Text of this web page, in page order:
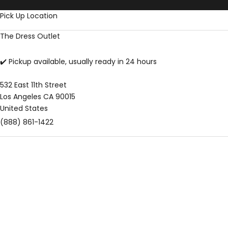
Pick Up Location
The Dress Outlet
✔️ Pickup available, usually ready in 24 hours
532 East 11th Street
Los Angeles CA 90015
United States
(888) 861-1422